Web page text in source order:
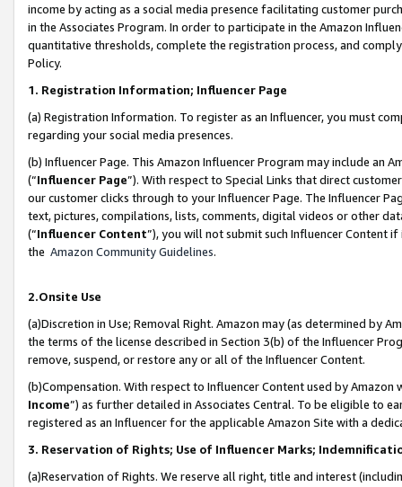
income by acting as a social media presence facilitating customer
in the Associates Program. In order to participate in the Amazon
quantitative thresholds, complete the registration process, and
Policy.
1. Registration Information; Influencer Page
(a) Registration Information. To register as an Influencer, you must
regarding your social media presences.
(b) Influencer Page. This Amazon Influencer Program may include an
(“Influencer Page”). With respect to Special Links that direct
our customer clicks through to your Influencer Page. The Influencer
text, pictures, compilations, lists, comments, digital videos or other
(“Influencer Content”), you will not submit such Influencer Content
the Amazon Community Guidelines.
2.Onsite Use
(a)Discretion in Use; Removal Right. Amazon may (as determined by
the terms of the license described in Section 3(b) of the Influencer
remove, suspend, or restore any or all of the Influencer Content.
(b)Compensation. With respect to Influencer Content used by
Income”) as further detailed in Associates Central. To be eligible to
registered as an Influencer for the applicable Amazon Site with a
3. Reservation of Rights; Use of Influencer Marks;
(a)Reservation of Rights. We reserve all right, title and interest